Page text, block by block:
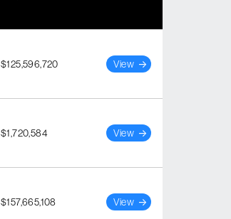
$125,596,720 View
$1,720,584 View
$157,665,108 View